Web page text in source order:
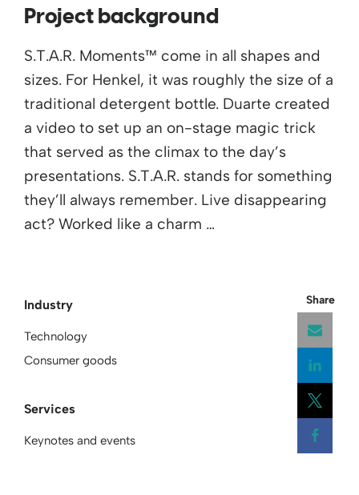
Project background
S.T.A.R. Moments™ come in all shapes and
sizes. For Henkel, it was roughly the size of a
traditional detergent bottle. Duarte created
a video to set up an on-stage magic trick
that served as the climax to the day’s
presentations. S.T.A.R. stands for something
they’ll always remember. Live disappearing
act? Worked like a charm …
Industry
Technology
Consumer goods
Services
Keynotes and events
Share